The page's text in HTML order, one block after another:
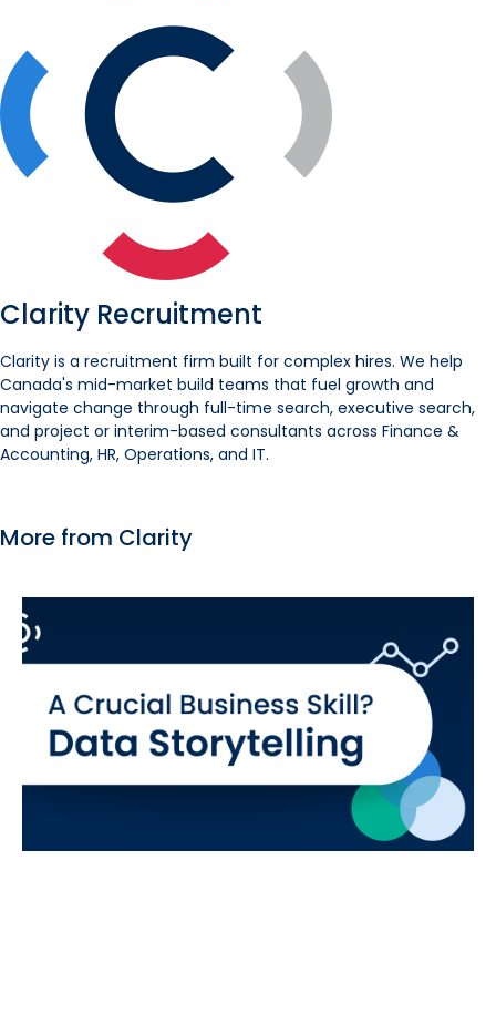
Clarity Recruitment
Clarity is a recruitment firm built for complex hires. We help
Canada's mid-market build teams that fuel growth and
navigate change through full-time search, executive search,
and project or interim-based consultants across Finance &
Accounting, HR, Operations, and IT.
More from Clarity